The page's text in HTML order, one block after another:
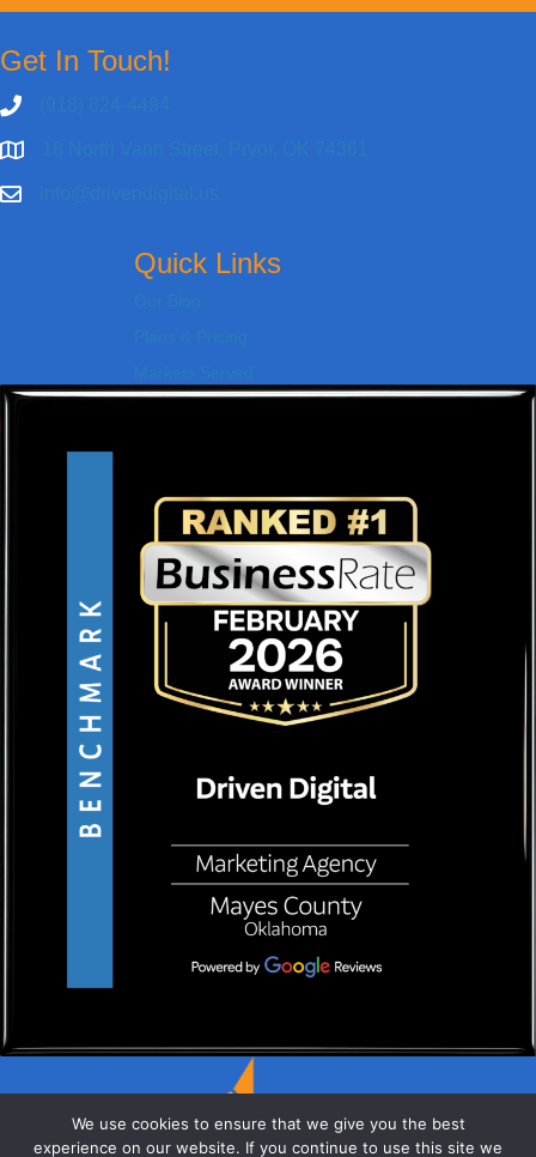
Get In Touch!
Quick Links
We use cookies to ensure that we give you the best
experience on our website. If you continue to use this site we